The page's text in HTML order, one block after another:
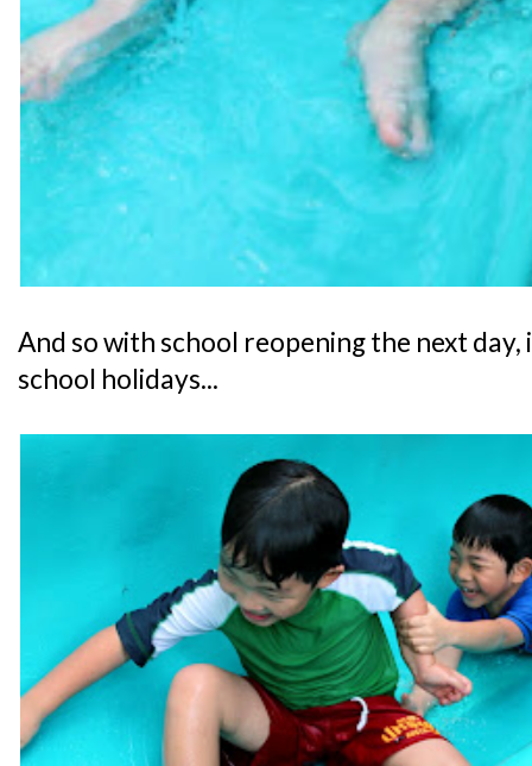
And so with school reopening the next
school holidays...